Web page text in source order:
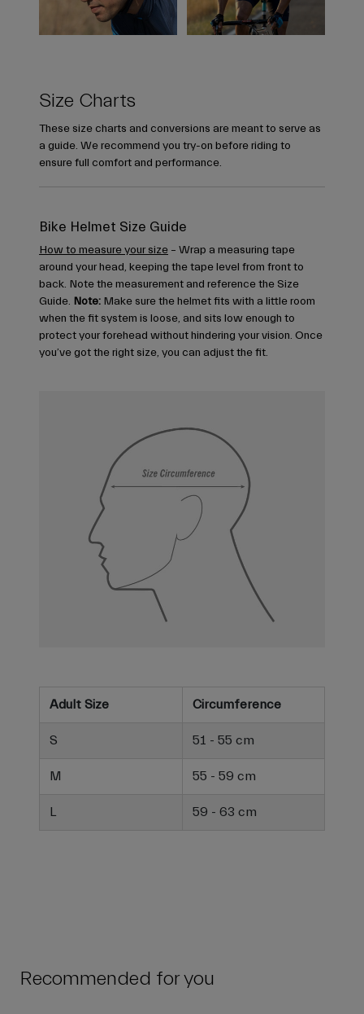
Size Charts
These size charts and conversions are meant to serve as
a guide. We recommend you try-on before riding to
ensure full comfort and performance.
Bike Helmet Size Guide
How to measure your size – Wrap a measuring tape
around your head, keeping the tape level from front to
back. Note the measurement and reference the Size
Guide. Note: Make sure the helmet fits with a little room
when the fit system is loose, and sits low enough to
protect your forehead without hindering your vision. Once
you’ve got the right size, you can adjust the fit.
Adult Size Circumference
S 51 - 55 cm
M 55 - 59 cm
L 59 - 63 cm
Recommended for you